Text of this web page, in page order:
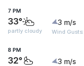
7 PM
33°
partly cloudy
3 m/s
Wind
8 PM
32° 3 m/s